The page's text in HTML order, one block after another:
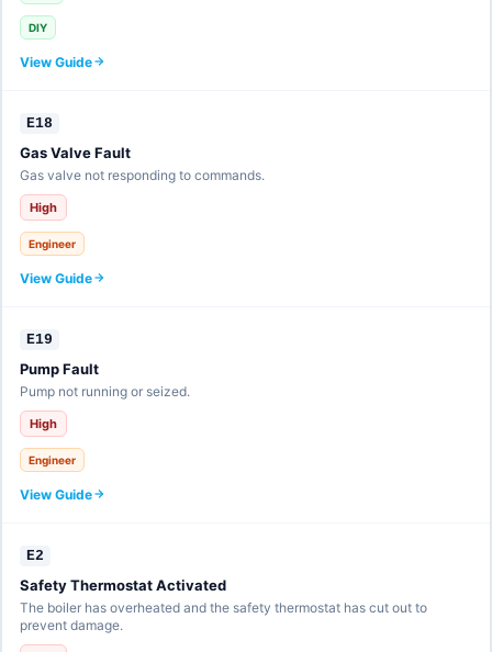
DIY
View Guide
E18
Gas Valve Fault
Gas valve not responding to commands.
High
Engineer
View Guide
E19
Pump Fault
Pump not running or seized.
High
Engineer
View Guide
E2
Safety Thermostat Activated
The boiler has overheated and the safety thermostat has cut out to
prevent damage.